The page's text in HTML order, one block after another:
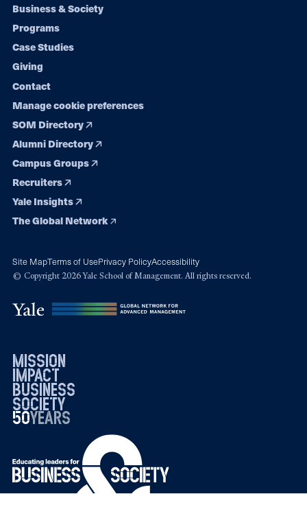
Footer
navigation
Business & Society
Programs
Case Studies
Giving
Contact
Manage cookie preferences
SOM Directory
Alumni Directory
Campus Groups
Recruiters
Yale Insights
The Global Network
Site MapTerms of UsePrivacy PolicyAccessibility
© Copyright 2026 Yale School of Management. All rights reserved.
mission
impact
business
society
50years
19762026